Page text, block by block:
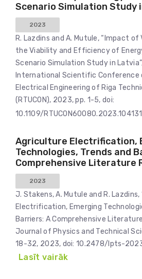
Scenario Simulation Study
2023
R. Lazdins and A. Mutule, “Impact
the Viability and Efficiency of
Scenario Simulation Study in
International Scientific Conference
Electrical Engineering of Riga
(RTUCON), 2023, pp. 1-5, doi:
10.1109/
Agriculture Electrification,
Technologies, Trends and
Comprehensive Literature
2023
J. Stakens, A. Mutule and R.
Electrification, Emerging
Barriers: A Comprehensive
Journal of Physics and Technical
18-32, 2023, doi: 10.2478/lpts-
Lasīt vairāk